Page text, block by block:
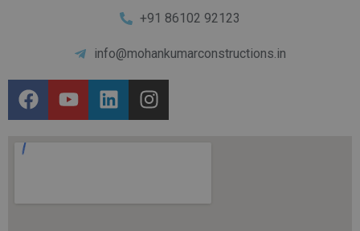
+91 86102 92123
info@mohankumarconstructions.in